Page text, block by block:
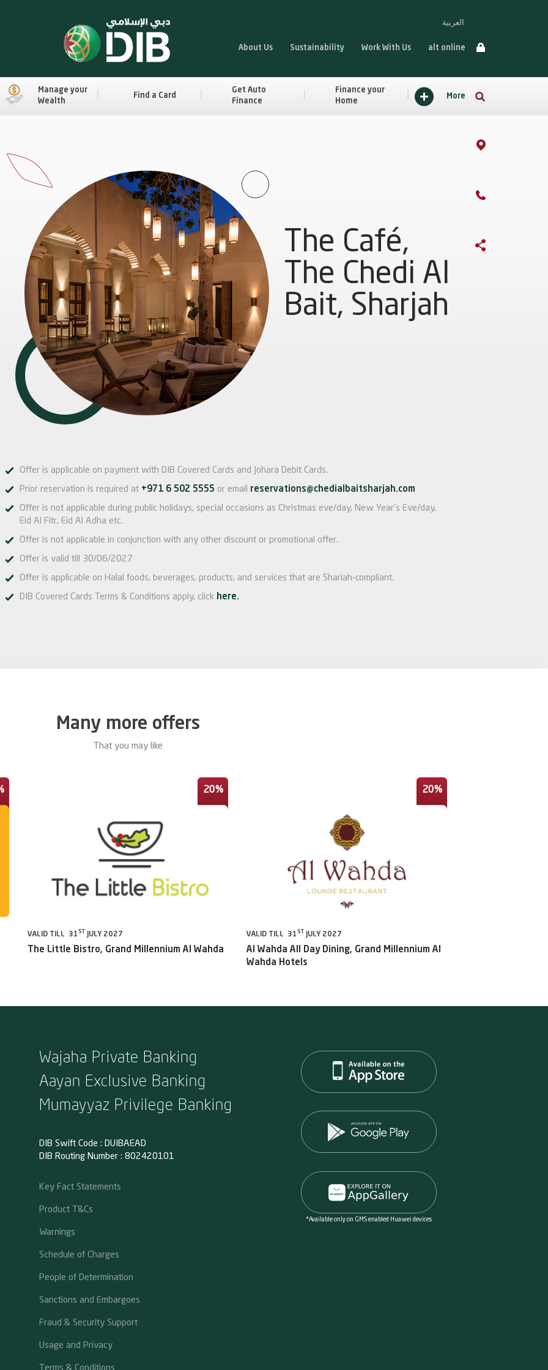
العربية
About Us Sustainability Work With Us alt online
Manage your
Wealth
Find a Card
Get Auto
Finance
Finance your
Home
More
The Café,
The Chedi Al
Bait, Sharjah
Offer is applicable on payment with DIB Covered Cards and Johara Debit Cards.
Prior reservation is required at +971 6 502 5555 or email reservations@chedialbaitsharjah.com
Offer is not applicable during public holidays, special occasions as Christmas eve/day, New Year’s Eve/day,
Eid Al Fitr, Eid Al Adha etc.
Offer is not applicable in conjunction with any other discount or promotional offer.
Offer is valid till 30/06/2027
Offer is applicable on Halal foods, beverages, products, and services that are Shariah-compliant.
DIB Covered Cards Terms & Conditions apply, click here.
Many more offers
That you may like
20%
VALID TILL 31 ST JULY 2027
The Little Bistro, Grand Millennium Al Wahda
20%
VALID TILL 31 ST JULY 2027
Al Wahda All Day Dining, Grand Millennium Al
Wahda Hotels
Wajaha Private Banking
Aayan Exclusive Banking
Mumayyaz Privilege Banking
DIB Swift Code : DUIBAEAD
DIB Routing Number : 802420101
Key Fact Statements
Product T&Cs
Warnings
Schedule of Charges
People of Determination
Sanctions and Embargoes
Fraud & Security Support
Usage and Privacy
Terms & Conditions
*Available only on GMS enabled Huawei devices